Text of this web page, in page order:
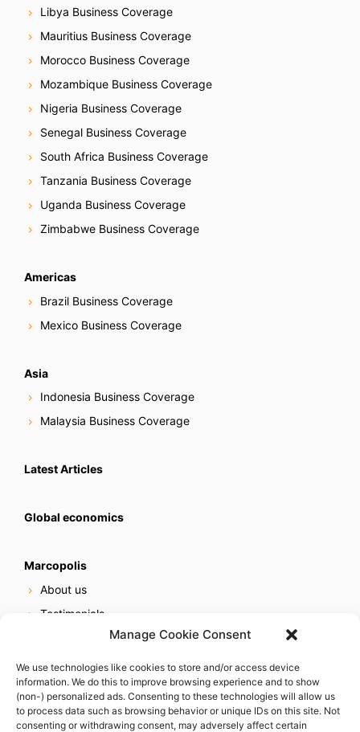
Manage Cookie Consent
We use technologies like cookies to store and/or access device
information. We do this to improve browsing experience and to show
(non-) personalized ads. Consenting to these technologies will allow us
to process data such as browsing behavior or unique IDs on this site. Not
consenting or withdrawing consent, may adversely affect certain
Libya Business Coverage
Mauritius Business Coverage
Morocco Business Coverage
Mozambique Business Coverage
Nigeria Business Coverage
Senegal Business Coverage
South Africa Business Coverage
Tanzania Business Coverage
Uganda Business Coverage
Zimbabwe Business Coverage
Americas
Brazil Business Coverage
Mexico Business Coverage
Asia
Indonesia Business Coverage
Malaysia Business Coverage
Latest Articles
Global economics
Marcopolis
About us
Testimonials
Online reputation service
Careers
Contact us